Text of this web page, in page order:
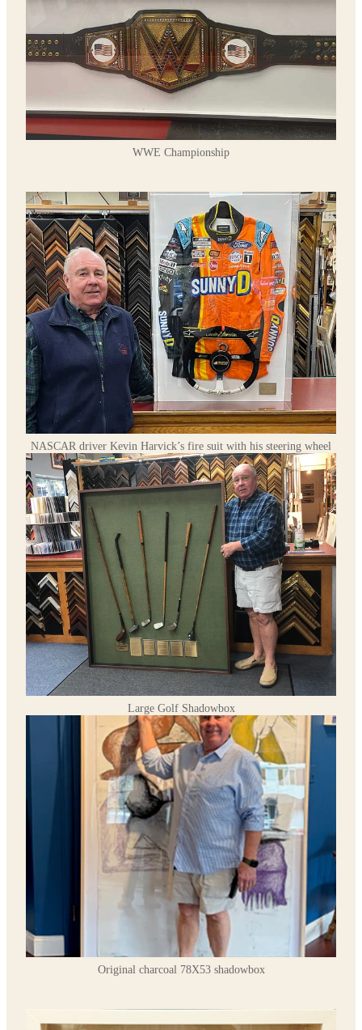
WWE Championship
NASCAR driver Kevin Harvick’s fire suit with his steering wheel
Large Golf Shadowbox
Original charcoal 78X53 shadowbox